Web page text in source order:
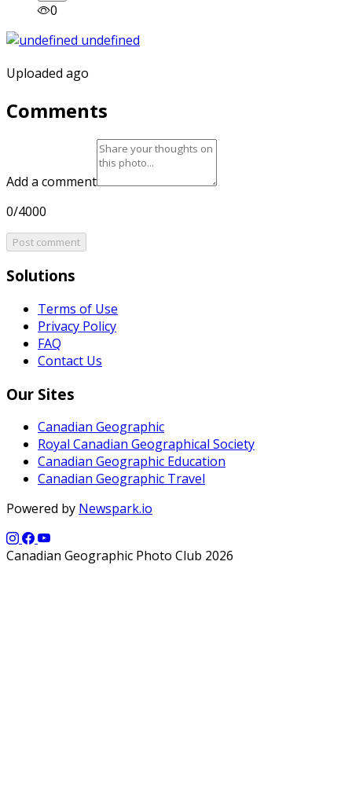
0
Uploaded ago
Comments
Add a comment
0/4000
Post comment
Solutions
Terms of Use
Privacy Policy
FAQ
Contact Us
Our Sites
Canadian Geographic
Royal Canadian Geographical Society
Canadian Geographic Education
Canadian Geographic Travel
Powered by Newspark.io
Canadian Geographic Photo Club 2026